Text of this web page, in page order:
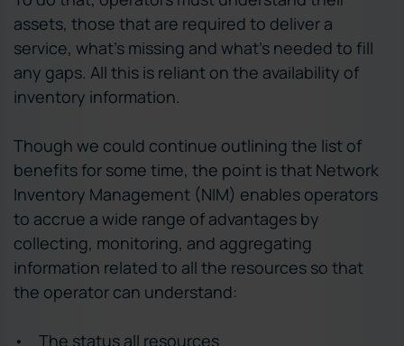
assets, those that are required to deliver a
service, what’s missing and what’s needed to fill
any gaps. All this is reliant on the availability of
inventory information.
Though we could continue outlining the list of
benefits for some time, the point is that Network
Inventory Management (NIM) enables operators
to accrue a wide range of advantages by
collecting, monitoring, and aggregating
information related to all the resources so that
the operator can understand:
• The status all resources